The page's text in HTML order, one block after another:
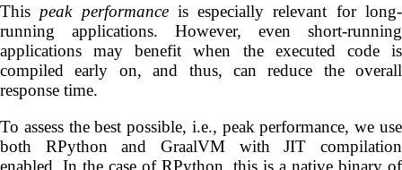
This peak performanceis especially relevant for long-
running applications. However, even short-running
applications may benefit when the executed code is
compiled early on, and thus, can reduce the overall
response time.
To assess the best possible, i.e., peak performance, we use
both RPython and GraalVM with JIT compilation
enabled. In the case of RPython, this is a native binary of